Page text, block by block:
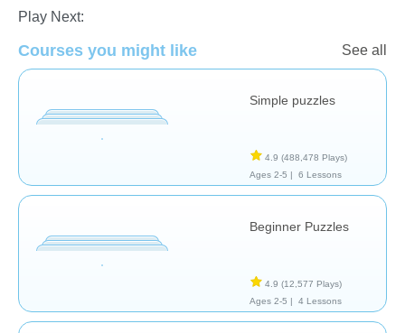
Play Next:
Courses you might like See all
Simple puzzles
4.9 (488,478 Plays)
Ages 2-5 |
6 Lessons
Beginner Puzzles
4.9 (12,577 Plays)
Ages 2-5 |
4 Lessons